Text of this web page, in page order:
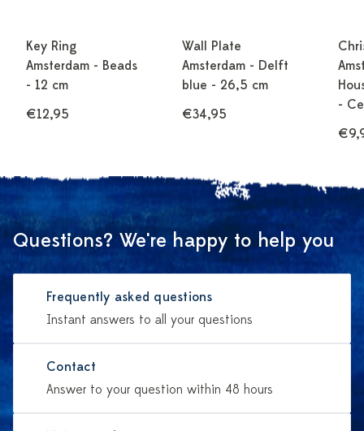
Key Ring
Amsterdam - Beads
- 12 cm
€12,95
Wall Plate
Amsterdam - Delft
blue - 26,5 cm
€34,95
-
Questions? We're happy to help you
Frequently asked questions
Instant answers to all your questions
Contact
Answer to your question within 48 hours